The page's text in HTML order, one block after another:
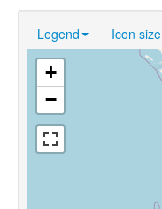
Legend Icon size
+
−